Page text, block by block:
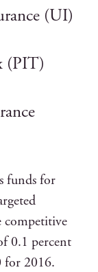
(UI)
(PIT)
funds for
competitive
0.1 percent
for 2016.